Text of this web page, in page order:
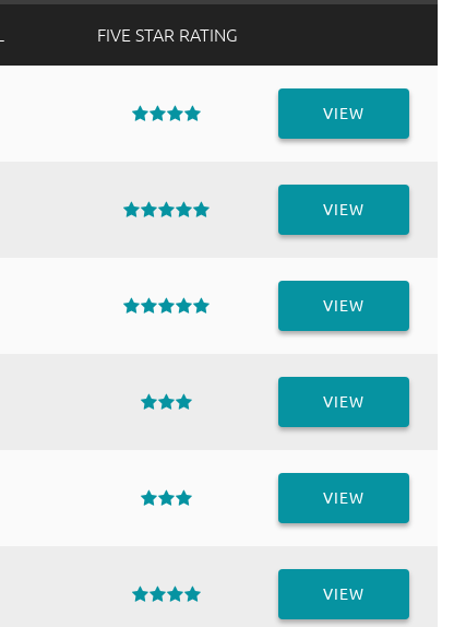
FIVE STAR RATING
VIEW
VIEW
VIEW
VIEW
VIEW
VIEW